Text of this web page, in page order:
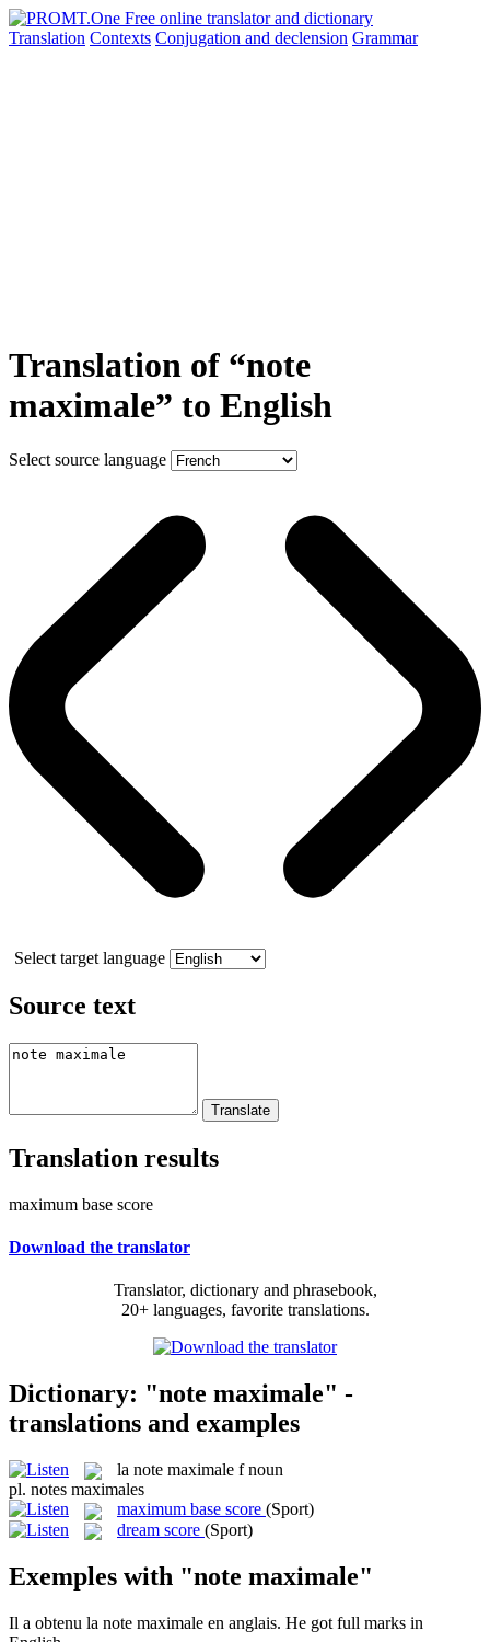
Translation Contexts Conjugation and declension Grammar
Translation of “note
maximale” to English
Select source language
Select target language
Source text
Translation results
maximum base score
Download the translator
Translator, dictionary and phrasebook,
20+ languages, favorite translations.
Dictionary: "note maximale" -
translations and examples
la note maximale f noun
pl. notes maximales
maximum base score (Sport)
dream score (Sport)
Exemples with "note maximale"
Il a obtenu la note maximale en anglais. He got full marks in